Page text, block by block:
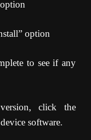
option
to see if any
click the
software.